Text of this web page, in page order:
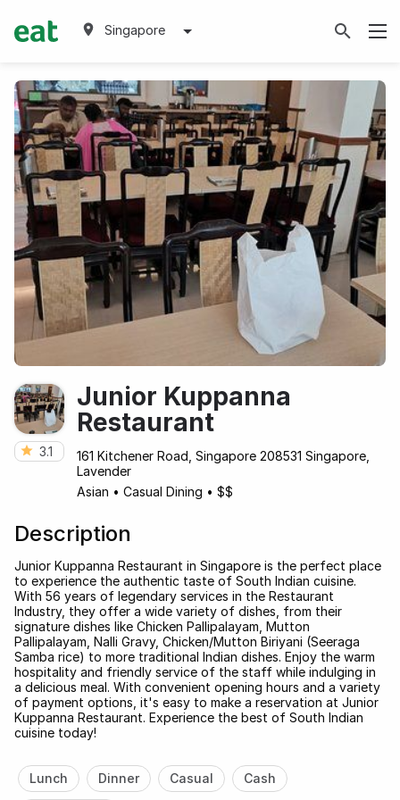
Singapore
3.1
Junior Kuppanna
Restaurant
161 Kitchener Road, Singapore 208531 Singapore,
Lavender
Asian • Casual Dining • $$
Description
Junior Kuppanna Restaurant in Singapore is the perfect place
to experience the authentic taste of South Indian cuisine.
With 56 years of legendary services in the Restaurant
Industry, they offer a wide variety of dishes, from their
signature dishes like Chicken Pallipalayam, Mutton
Pallipalayam, Nalli Gravy, Chicken/Mutton Biriyani (Seeraga
Samba rice) to more traditional Indian dishes. Enjoy the warm
hospitality and friendly service of the staff while indulging in
a delicious meal. With convenient opening hours and a variety
of payment options, it's easy to make a reservation at Junior
Kuppanna Restaurant. Experience the best of South Indian
cuisine today!
Lunch Dinner Casual Cash